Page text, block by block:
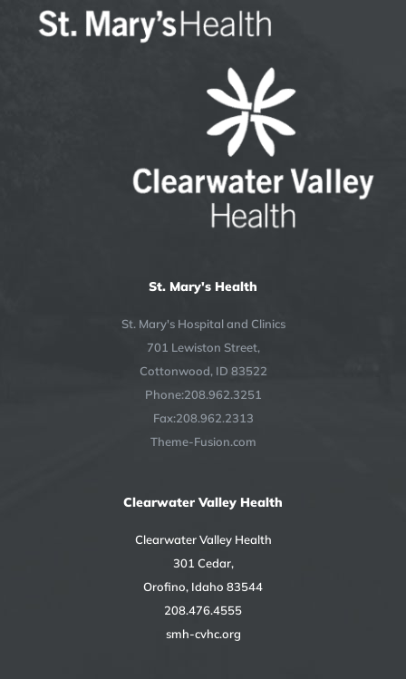
St. Mary's Health
St. Mary's Hospital and Clinics
701 Lewiston Street,
Cottonwood, ID 83522
Phone:208.962.3251
Fax:208.962.2313
Theme-Fusion.com
Clearwater Valley Health
Clearwater Valley Health
301 Cedar,
Orofino, Idaho 83544
208.476.4555
smh-cvhc.org